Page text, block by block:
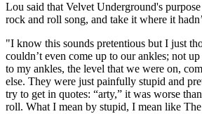
Lou said that Velvet Underground's
rock and roll song, and take it where it
"I know this sounds pretentious but I just
couldn’t even come up to our ankles; not
to my ankles, the level that we were on,
else. They were just painfully stupid and
try to get in quotes: “arty,” it was worse
roll. What I mean by stupid, I mean like